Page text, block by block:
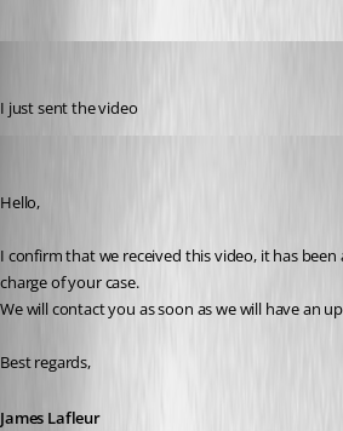
I just sent the video
Hello,
I confirm that we received this video, it has
charge of your case.
We will contact you as soon as we will have an
Best regards,
James Lafleur